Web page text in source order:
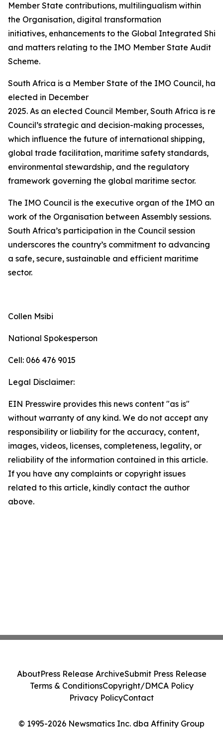
Member State contributions, multilingualism within
the Organisation, digital transformation
initiatives, enhancements to the Global Integrated
and matters relating to the IMO Member State Audit
Scheme.
South Africa is a Member State of the IMO Council,
elected in December
2025. As an elected Council Member, South Africa is
Council’s strategic and decision-making processes,
which influence the future of international shipping,
global trade facilitation, maritime safety standards,
environmental stewardship, and the regulatory
framework governing the global maritime sector.
The IMO Council is the executive organ of the IMO
work of the Organisation between Assembly sessions.
South Africa’s participation in the Council session
underscores the country’s commitment to advancing
a safe, secure, sustainable and efficient maritime
sector.
Collen Msibi
National Spokesperson
Cell: 066 476 9015
Legal Disclaimer:
EIN Presswire provides this news content "as is"
without warranty of any kind. We do not accept any
responsibility or liability for the accuracy, content,
images, videos, licenses, completeness, legality, or
reliability of the information contained in this article.
If you have any complaints or copyright issues
related to this article, kindly contact the author
above.
© 1995-2026 Newsmatics Inc. dba Affinity Group
AboutPress Release ArchiveSubmit Press Release
Terms & ConditionsCopyright/DMCA Policy
Privacy PolicyContact